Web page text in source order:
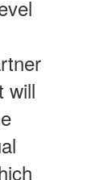
will